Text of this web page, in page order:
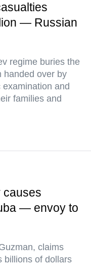
— Russian
regime buries the
handed over by
and
families and
causes
— envoy to
claims
billions of dollars